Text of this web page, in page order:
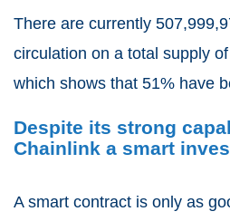
There are currently
circulation on a total supply of
which shows that 51% have
Despite its strong
Chainlink a smart
A smart contract is only as